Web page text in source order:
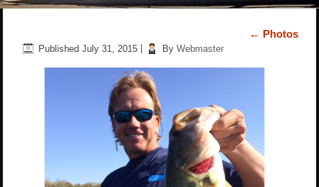
← Photos
Published July 31, 2015 By Webmaster